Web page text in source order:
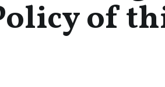
of